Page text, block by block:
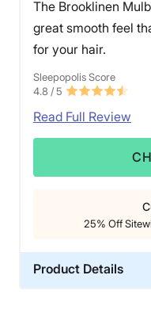
The Brooklinen
great smooth feel
for your hair.
Sleepopolis Score
4.8 / 5
Read Full Review
25% Off
Product Details